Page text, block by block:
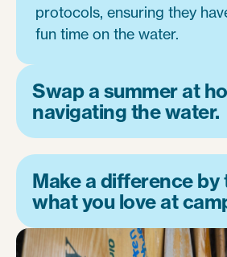
protocols, ensuring they
fun time on the water.
Swap a summer at
navigating the water.
Make a difference by
what you love at